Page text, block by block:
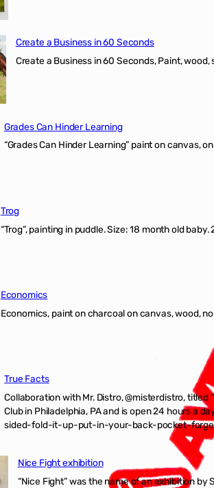
Create a Business in 60 Seconds
Create a Business in 60 Seconds, Paint,
Grades Can Hinder Learning
“Grades Can Hinder Learning” paint on
Trog
“Trog”, painting in puddle. Size: 18 month old
Economics
Economics, paint on charcoal on canvas,
True Facts
Collaboration with Mr. Distro, @misterdistro, titled
Club in Philadelphia, PA and is open 24 hours a
sided-fold-it-up-put-in-your-back-pocket-
Nice Fight exhibition
“Nice Fight” was the name of an exhibition